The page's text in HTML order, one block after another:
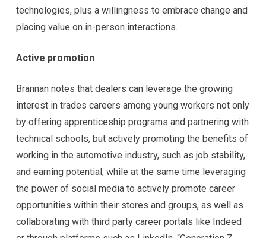
technologies, plus a willingness to embrace change and
placing value on in-person interactions.
Active promotion
Brannan notes that dealers can leverage the growing
interest in trades careers among young workers not only
by offering apprenticeship programs and partnering with
technical schools, but actively promoting the benefits of
working in the automotive industry, such as job stability,
and earning potential, while at the same time leveraging
the power of social media to actively promote career
opportunities within their stores and groups, as well as
collaborating with third party career portals like Indeed